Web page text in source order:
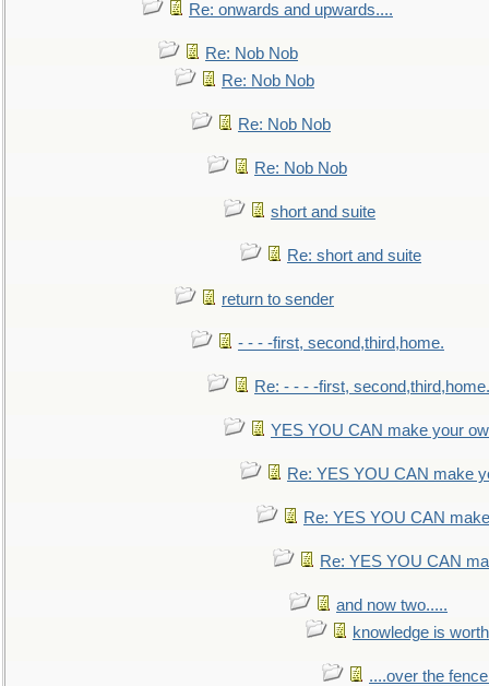
Re: onwards and upwards....
Re: Nob Nob
Re: Nob Nob
Re: Nob Nob
Re: Nob Nob
short and suite
Re: short and suite
return to sender
- - - -first, second,third,home.
Re: - - - -first, second,third,home.
YES YOU CAN make your
Re: YES YOU CAN make
Re: YES YOU CAN
Re: YES YOU CAN
and now two.....
knowledge is
....over the